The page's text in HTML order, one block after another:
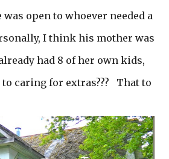
open to whoever needed a
I think his mother was
had 8 of her own kids,
to caring for extras??? That to